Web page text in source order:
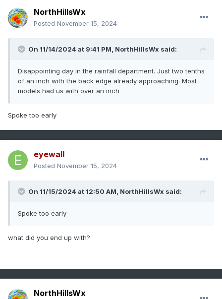
NorthHillsWx
Posted November 15, 2024
On 11/14/2024 at 9:41 PM, NorthHillsWx said:
Disappointing day in the rainfall department. Just two tenths
of an inch with the back edge already approaching. Most
models had us with over an inch
Spoke too early
eyewall
Posted November 15, 2024
On 11/15/2024 at 12:50 AM, NorthHillsWx said:
Spoke too early
what did you end up with?
NorthHillsWx